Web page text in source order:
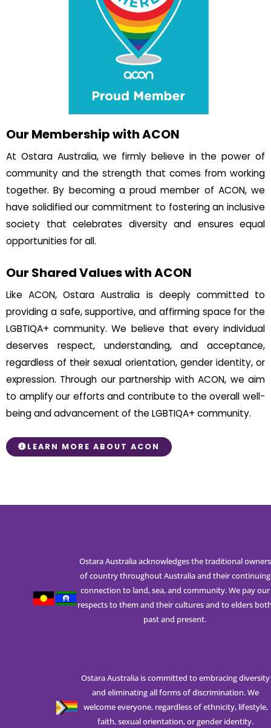
Our Membership with ACON
At Ostara Australia, we firmly believe in the power of
community and the strength that comes from working
together. By becoming a proud member of ACON, we
have solidified our commitment to fostering an inclusive
society that celebrates diversity and ensures equal
opportunities for all.
Our Shared Values with ACON
Like ACON, Ostara Australia is deeply committed to
providing a safe, supportive, and affirming space for the
LGBTIQA+ community. We believe that every individual
deserves respect, understanding, and acceptance,
regardless of their sexual orientation, gender identity, or
expression. Through our partnership with ACON, we aim
to amplify our efforts and contribute to the overall well-
being and advancement of the LGBTIQA+ community.
LEARN MORE ABOUT ACON
Ostara Australia acknowledges the traditional owners
of country throughout Australia and their continuing
connection to land, sea, and community. We pay our
respects to them and their cultures and to elders
past and present.
Ostara Australia is committed to embracing diversity
and eliminating all forms of discrimination. We
welcome everyone, regardless of ethnicity, lifestyle,
faith, sexual orientation, or gender identity.